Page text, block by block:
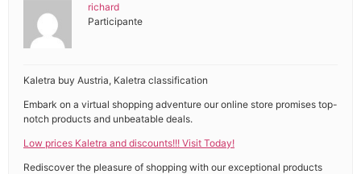
richard
Participante
Kaletra buy Austria, Kaletra classification
Embark on a virtual shopping adventure our online store promises top-
notch products and unbeatable deals.
Low prices Kaletra and discounts!!! Visit Today!
Rediscover the pleasure of shopping with our exceptional products